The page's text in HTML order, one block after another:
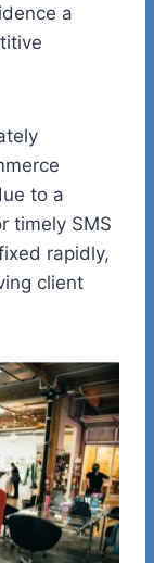
a
to a
timely SMS
rapidly,
client